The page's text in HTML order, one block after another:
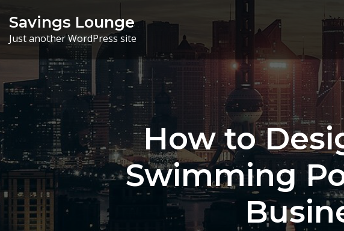
content
Savings Lounge
Just another WordPress site
How to
Swimming